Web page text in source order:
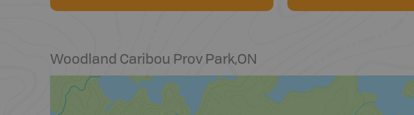
Woodland Caribou Prov Park,ON